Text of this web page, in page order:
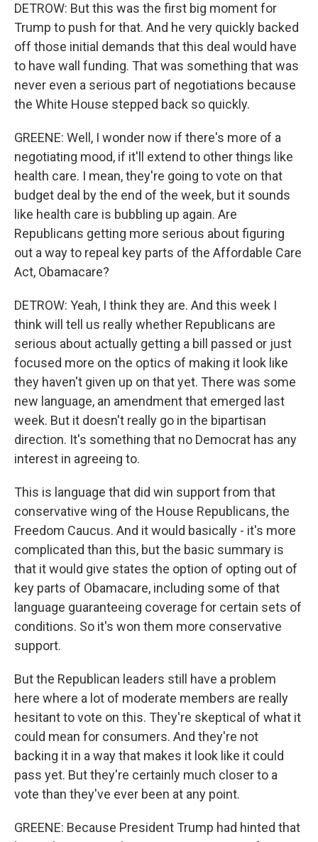
DETROW: But this was the first big moment for
Trump to push for that. And he very quickly backed
off those initial demands that this deal would have
to have wall funding. That was something that was
never even a serious part of negotiations because
the White House stepped back so quickly.
GREENE: Well, I wonder now if there's more of a
negotiating mood, if it'll extend to other things like
health care. I mean, they're going to vote on that
budget deal by the end of the week, but it sounds
like health care is bubbling up again. Are
Republicans getting more serious about figuring
out a way to repeal key parts of the Affordable Care
Act, Obamacare?
DETROW: Yeah, I think they are. And this week I
think will tell us really whether Republicans are
serious about actually getting a bill passed or just
focused more on the optics of making it look like
they haven't given up on that yet. There was some
new language, an amendment that emerged last
week. But it doesn't really go in the bipartisan
direction. It's something that no Democrat has any
interest in agreeing to.
This is language that did win support from that
conservative wing of the House Republicans, the
Freedom Caucus. And it would basically - it's more
complicated than this, but the basic summary is
that it would give states the option of opting out of
key parts of Obamacare, including some of that
language guaranteeing coverage for certain sets of
conditions. So it's won them more conservative
support.
But the Republican leaders still have a problem
here where a lot of moderate members are really
hesitant to vote on this. They're skeptical of what it
could mean for consumers. And they're not
backing it in a way that makes it look like it could
pass yet. But they're certainly much closer to a
vote than they've ever been at any point.
GREENE: Because President Trump had hinted that